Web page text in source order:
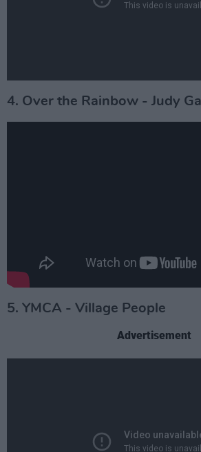
4. Over the Rainbow - Judy
5. YMCA - Village People
Advertisement